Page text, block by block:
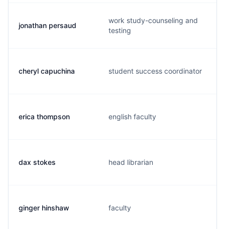
jonathan persaud
work study-counseling and
testing
cheryl capuchina student success coordinator
erica thompson english faculty
dax stokes head librarian
ginger hinshaw faculty